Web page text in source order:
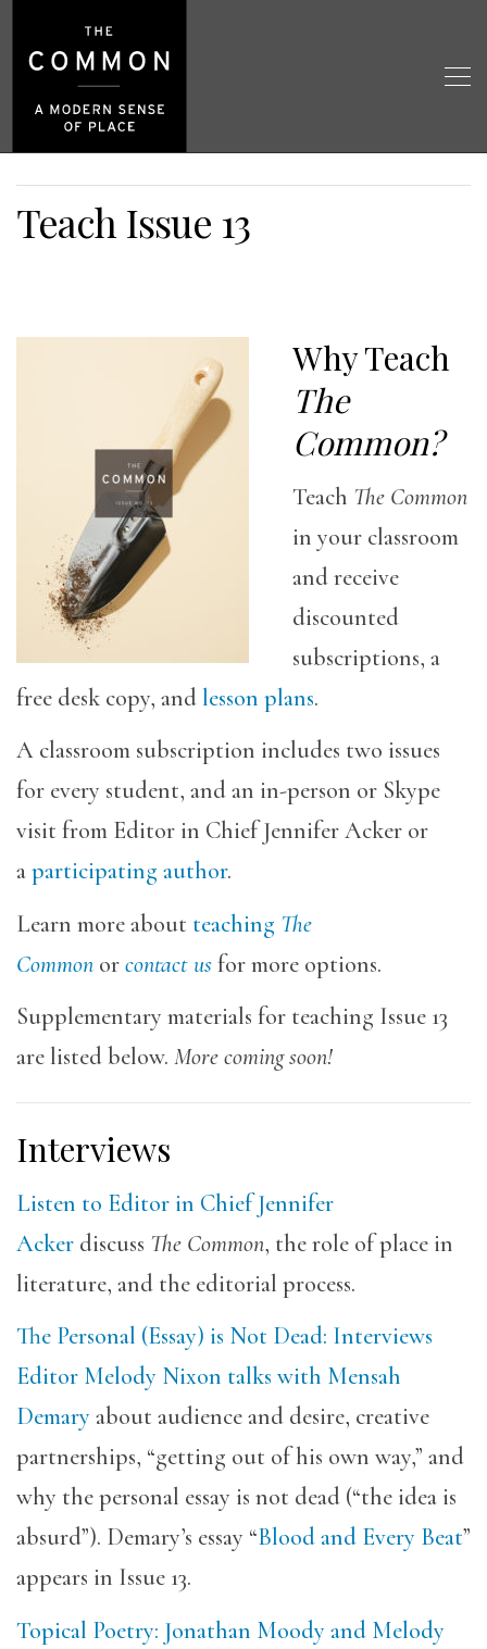
Teach Issue 13
Why Teach
The
Common?
Teach The Common
in your classroom
and receive
discounted
subscriptions, a
free desk copy, andlesson plans.
A classroom subscription includes two issues
for every student, and an in-person or Skype
visit from Editor in Chief Jennifer Acker or
aparticipating author.
Learn more about teaching The
Common orcontact usfor more options.
Supplementary materials for teaching Issue 13
are listed below. More coming soon!
Interviews
Listen to Editor in Chief Jennifer
Acker discuss The Common, the role of place in
literature, and the editorial process.
The Personal (Essay) is Not Dead: Interviews
Editor Melody Nixon talks with Mensah
Demaryabout audience and desire, creative
partnerships, “getting out of his own way,” and
why the personal essay is not dead (“the idea is
absurd”). Demary’s essay “Blood and Every Beat”
appears in Issue 13.
Topical Poetry: Jonathan Moody and Melody